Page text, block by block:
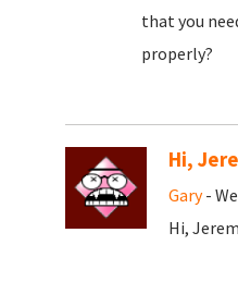
that you
properly?
Hi,
Gary-
Hi,